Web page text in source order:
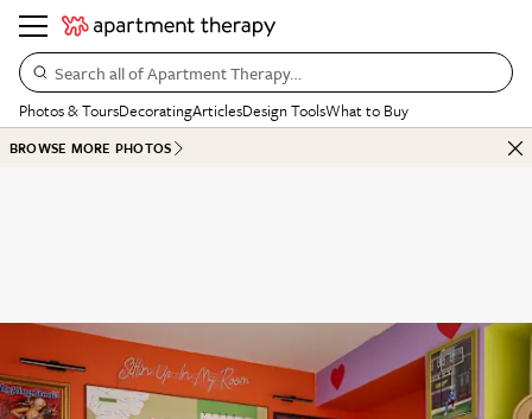
Search all of Apartment Therapy…
Photos & ToursDecoratingArticlesDesign ToolsWhat to Buy
BROWSE MORE PHOTOS